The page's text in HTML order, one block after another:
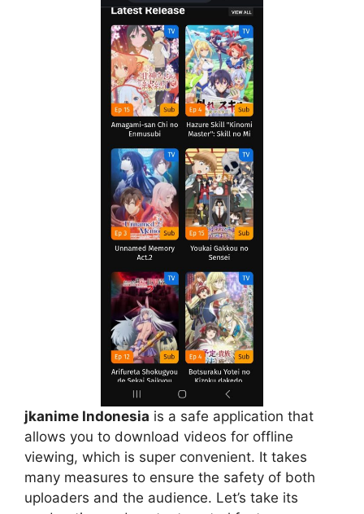
jkanime Indonesia is a safe application that
allows you to download videos for offline
viewing, which is super convenient. It takes
many measures to ensure the safety of both
uploaders and the audience. Let’s take its